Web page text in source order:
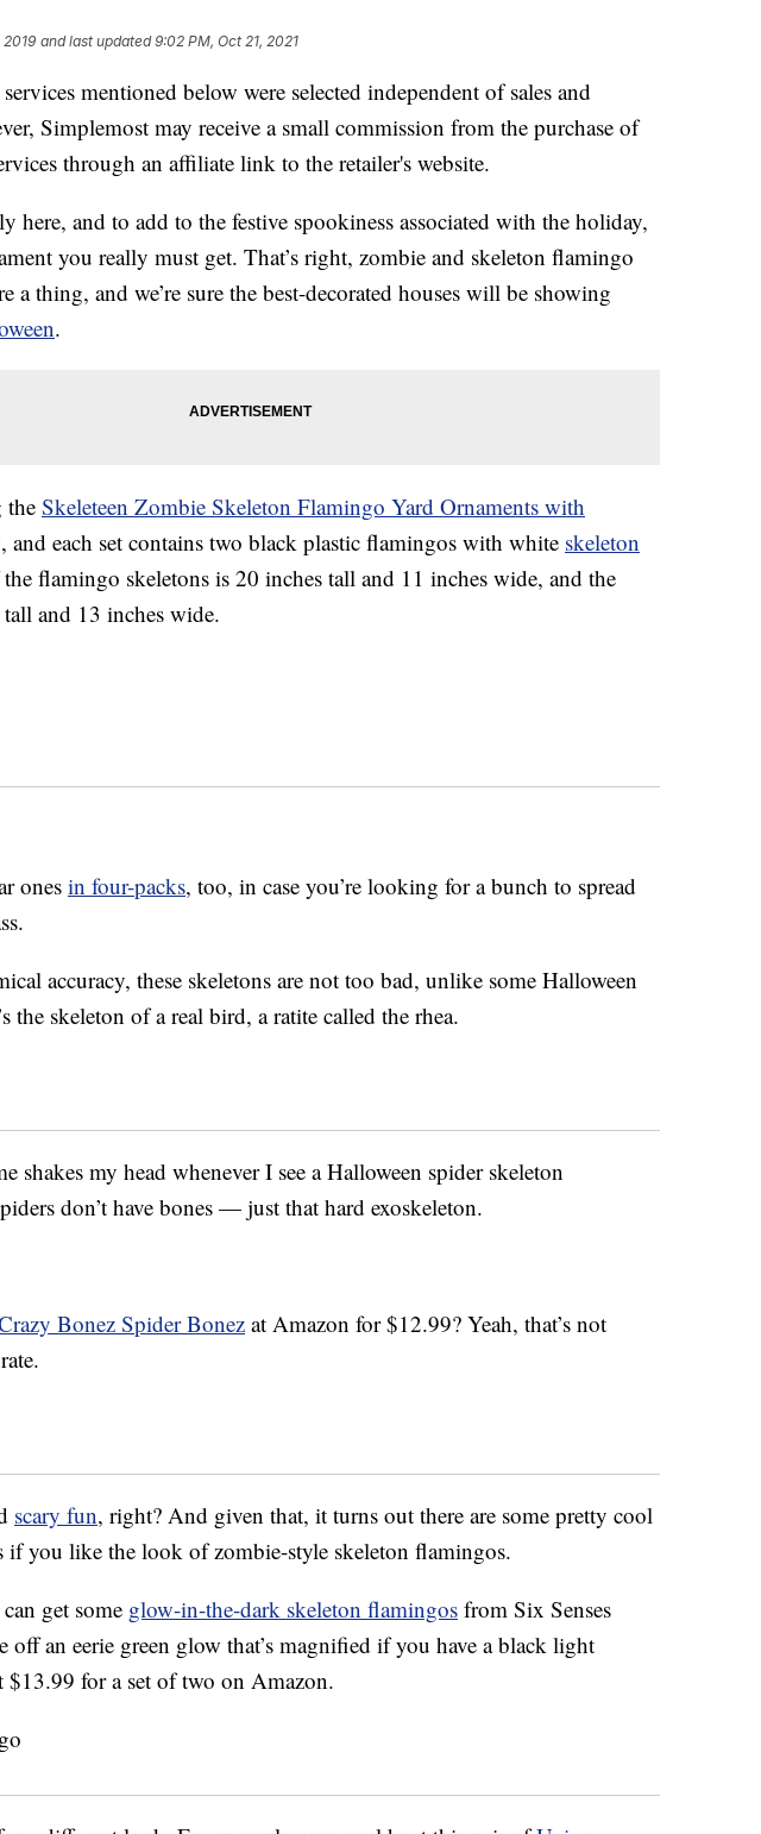
2019 and last updated 9:02 PM, Oct 21, 2021
mentioned below were selected independent of sales and
Simplemost may receive a small commission from the purchase of
through an affiliate link to the retailer's website.
here, and to add to the festive spookiness associated with the holiday,
you really must get. That’s right, zombie and skeleton flamingo
a thing, and we’re sure the best-decorated houses will be showing
.
the Skeleteen Zombie Skeleton Flamingo Yard Ornaments with
and each set contains two black plastic flamingos with white skeleton
flamingo skeletons is 20 inches tall and 11 inches wide, and the
and 13 inches wide.
onesin four-packs, too, in case you’re looking for a bunch to spread
accuracy, these skeletons are not too bad, unlike some Halloween
the skeleton of a real bird, a ratite called the rhea.
shakes my head whenever I see a Halloween spider skeleton
don’t have bones — just that hard exoskeleton.
Bonez Spider Bonezat Amazon for $12.99? Yeah, that’s not
scary fun, right? And given that, it turns out there are some pretty cool
if you like the look of zombie-style skeleton flamingos.
get some glow-in-the-dark skeleton flamingos from Six Senses
an eerie green glow that’s magnified if you have a black light
$13.99 for a set of two on Amazon.